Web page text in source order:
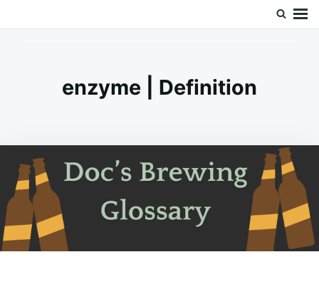
enzyme | Definition